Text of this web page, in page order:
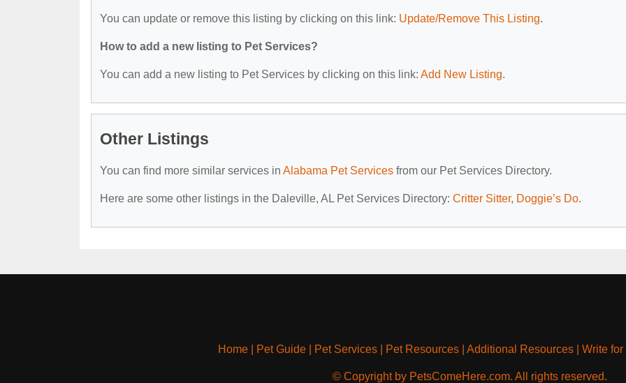
You can update or remove this listing by clicking on this link: Update/Remove This Listing.
How to add a new listing to Pet Services?
You can add a new listing to Pet Services by clicking on this link: Add New Listing.
Other Listings
You can find more similar services in Alabama Pet Services from our Pet Services Directory.
Here are some other listings in the Daleville, AL Pet Services Directory: Critter Sitter, Doggie’s Do.
Home| Pet Guide| Pet Services| Pet Resources| Additional Resources| Write for
© Copyright by PetsComeHere.com. All rights reserved.